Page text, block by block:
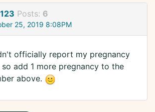
Posts: 6
25, 2019 8:08PM
officially report my pregnancy
add 1 more pregnancy to the
above.